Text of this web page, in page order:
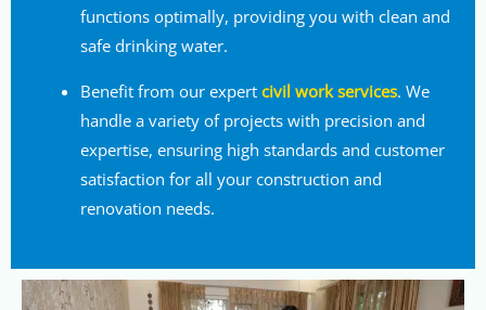
functions optimally, providing you with clean and
safe drinking water.
Benefit from our expert civil work services. We
handle a variety of projects with precision and
expertise, ensuring high standards and customer
satisfaction for all your construction and
renovation needs.